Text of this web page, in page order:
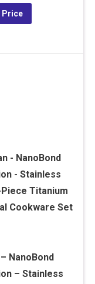
Price
NanoBond
– Stainless